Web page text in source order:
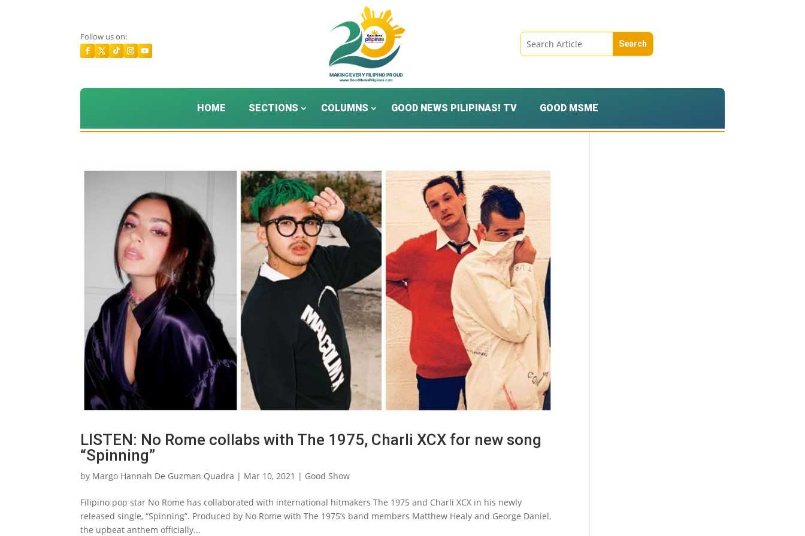
Follow us on:
HOME SECTIONS COLUMNS GOOD NEWS PILIPINAS! TV GOOD MSME
LISTEN: No Rome collabs with The 1975, Charli XCX for new song
“Spinning”
by Margo Hannah De Guzman Quadra | Mar 10, 2021 | Good Show
Filipino pop star No Rome has collaborated with international hitmakers The 1975 and Charli XCX in his newly
released single, “Spinning”. Produced by No Rome with The 1975’s band members Matthew Healy and George Daniel,
the upbeat anthem officially...